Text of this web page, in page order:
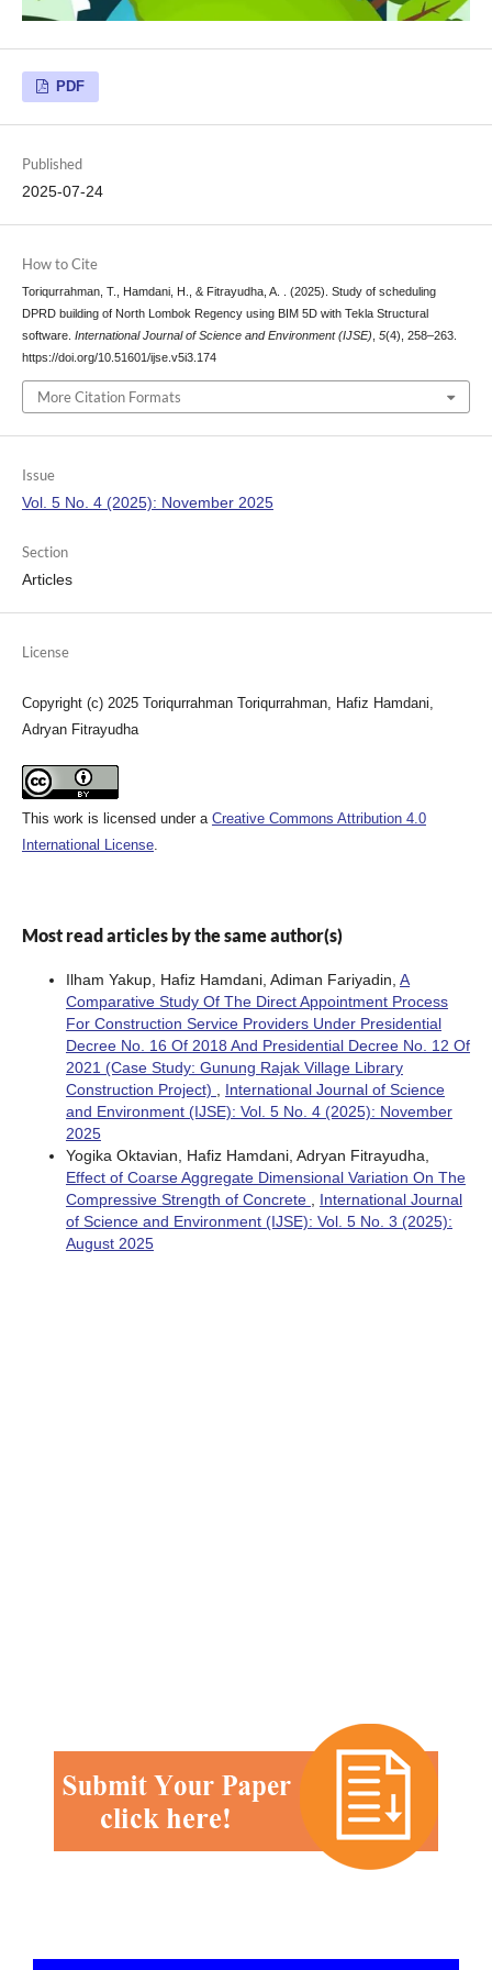
PDF
Published
2025-07-24
How to Cite
Toriqurrahman, T., Hamdani, H., & Fitrayudha, A. . (2025). Study of scheduling
DPRD building of North Lombok Regency using BIM 5D with Tekla Structural
software. International Journal of Science and Environment (IJSE) 5(4), 258–263.
https://doi.org/10.51601/ijse.v5i3.174
More Citation Formats
Issue
Vol. 5 No. 4 (2025): November 2025
Section
Articles
License
Copyright (c) 2025 Toriqurrahman Toriqurrahman, Hafiz Hamdani,
Adryan Fitrayudha
This work is licensed under a Creative Commons Attribution 4.0
International License.
Most read articles by the same author(s)
Ilham Yakup, Hafiz Hamdani, Adiman Fariyadin, A
Comparative Study Of The Direct Appointment Process
For Construction Service Providers Under Presidential
Decree No. 16 Of 2018 And Presidential Decree No. 12 Of
2021 (Case Study: Gunung Rajak Village Library
Construction Project)
International Journal of Science
and Environment (IJSE): Vol. 5 No. 4 (2025): November
2025
Yogika Oktavian, Hafiz Hamdani, Adryan Fitrayudha,
Effect of Coarse Aggregate Dimensional Variation On The
Compressive Strength of Concrete
International Journal
of Science and Environment (IJSE): Vol. 5 No. 3 (2025):
August 2025